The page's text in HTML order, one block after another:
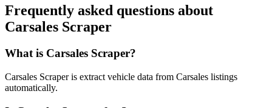
Frequently asked questions about
Carsales Scraper
What is Carsales Scraper?
Carsales Scraper is extract vehicle data from Carsales listings
automatically.